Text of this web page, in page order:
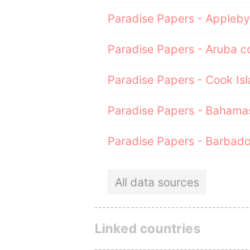
Paradise Papers - Appleby
All data sources
Linked countries